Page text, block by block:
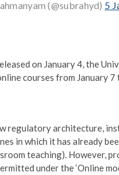
(@subrahyd) 5
on January 4, the
courses from January 7
regulatory architecture,
in which it has already
teaching). However,
under the ‘Online